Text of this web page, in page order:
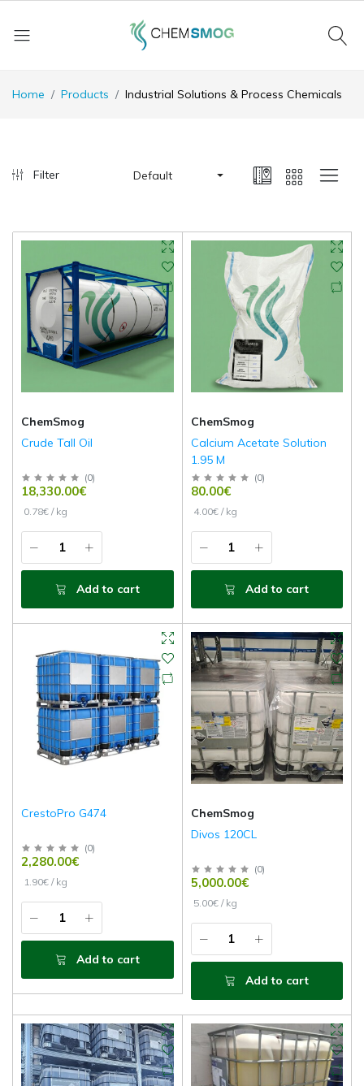
Home Products Industrial Solutions & Process Chemicals
Filter Default
ChemSmog
Crude Tall Oil
(0)
18,330.00€
0.78€ / kg
Add to cart
ChemSmog
Calcium Acetate Solution
1.95 M
(0)
80.00€
4.00€ / kg
Add to cart
CrestoPro G474
(0)
2,280.00€
1.90€ / kg
Add to cart
ChemSmog
Divos 120CL
(0)
5,000.00€
5.00€ / kg
Add to cart